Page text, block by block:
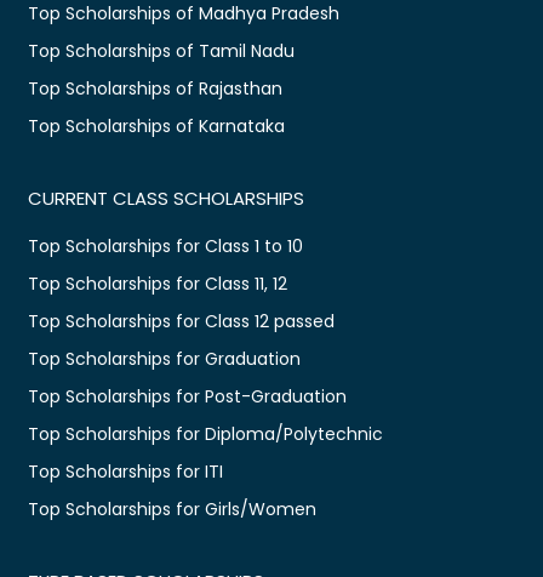
Top Scholarships of Madhya Pradesh
Top Scholarships of Tamil Nadu
Top Scholarships of Rajasthan
Top Scholarships of Karnataka
CURRENT CLASS SCHOLARSHIPS
Top Scholarships for Class 1 to 10
Top Scholarships for Class 11, 12
Top Scholarships for Class 12 passed
Top Scholarships for Graduation
Top Scholarships for Post-Graduation
Top Scholarships for Diploma/Polytechnic
Top Scholarships for ITI
Top Scholarships for Girls/Women